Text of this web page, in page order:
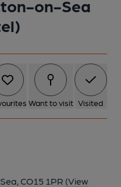
on-Sea
Want to visit Visited
CO15 1PR (View